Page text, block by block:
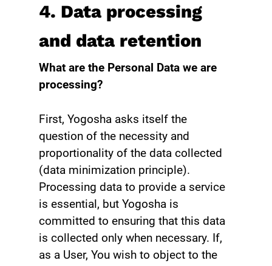
4. Data processing
and data retention
What are the Personal Data we are
processing?
First, Yogosha asks itself the
question of the necessity and
proportionality of the data collected
(data minimization principle).
Processing data to provide a service
is essential, but Yogosha is
committed to ensuring that this data
is collected only when necessary. If,
as a User, You wish to object to the